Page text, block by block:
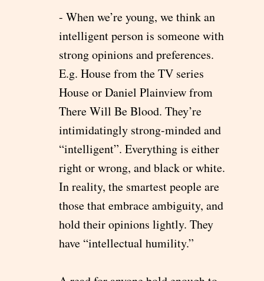
- When we’re young, we think an
intelligent person is someone with
strong opinions and preferences.
E.g. House from the TV series
House or Daniel Plainview from
There Will Be Blood. They’re
intimidatingly strong-minded and
“intelligent”. Everything is either
right or wrong, and black or white.
In reality, the smartest people are
those that embrace ambiguity, and
hold their opinions lightly. They
have “intellectual humility.”